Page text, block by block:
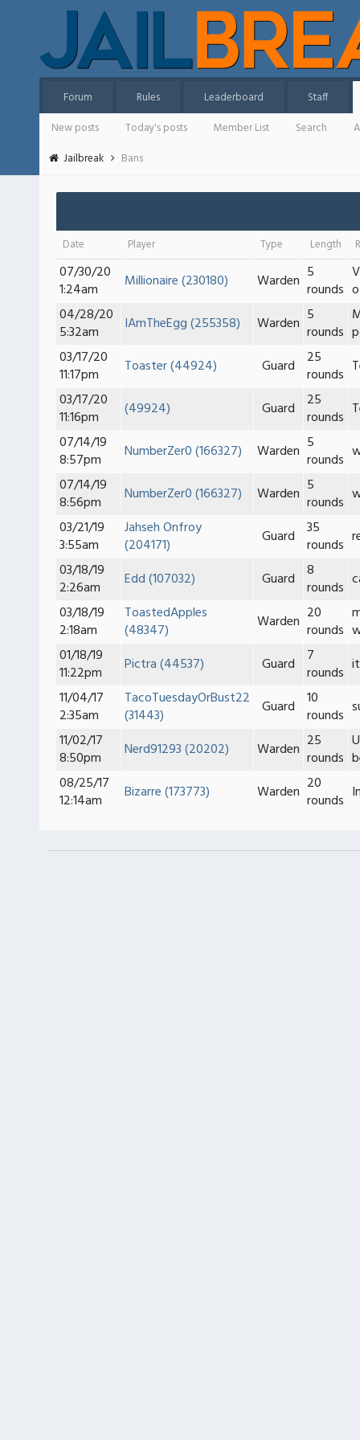
Forum Rules Leaderboard
Staff
New posts
Today's posts Member List Search
Jailbreak
Bans
Date Player Type Length
07/30/20
1:24am
Millionaire (230180) Warden 5
rounds
04/28/20
5:32am
IAmTheEgg (255358) Warden 5
rounds
03/17/20
11:17pm
Toaster (44924) Guard
25
rounds
03/17/20
11:16pm
(49924) Guard
25
rounds
07/14/19
8:57pm
NumberZer0 (166327) Warden 5
rounds
07/14/19
8:56pm
NumberZer0 (166327) Warden 5
rounds
03/21/19
3:55am
Jahseh Onfroy
(204171)
Guard
35
rounds
03/18/19
2:26am
Edd (107032) Guard
8
rounds
03/18/19
2:18am
ToastedApples
(48347)
Warden 20
rounds
01/18/19
11:22pm
Pictra (44537) Guard
7
rounds
11/04/17
2:35am
TacoTuesdayOrBust22
(31443)
Guard
10
rounds
11/02/17
8:50pm
Nerd91293 (20202) Warden 25
rounds
08/25/17
12:14am
Bizarre (173773) Warden 20
rounds